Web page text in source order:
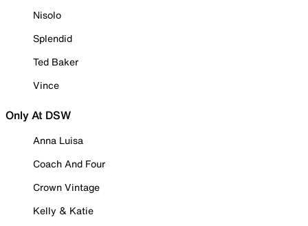
Nisolo
Splendid
Ted Baker
Vince
Only At DSW
Anna Luisa
Coach And Four
Crown Vintage
Kelly & Katie